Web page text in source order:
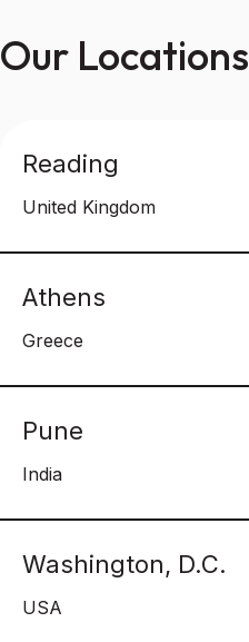
Our Locations
Reading
United Kingdom
Athens
Greece
Pune
India
Washington, D.C.
USA